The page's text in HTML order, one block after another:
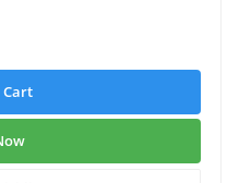
Cart